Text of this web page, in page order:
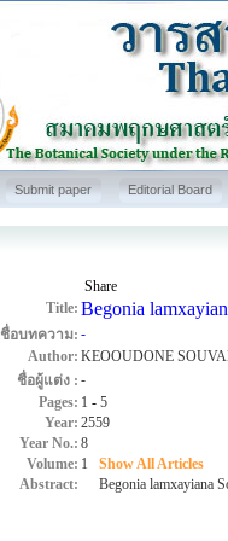
Submit paper Editorial Board
Share
Title: Begonia
ชื่อบทความ: -
Author: KEOOUDONE
ชื่อผู้แต่ง : -
Pages: 1 - 5
Year: 2559
Year No.: 8
Volume: 1
Show All Articles
Abstract:
Begonia lamxayiana